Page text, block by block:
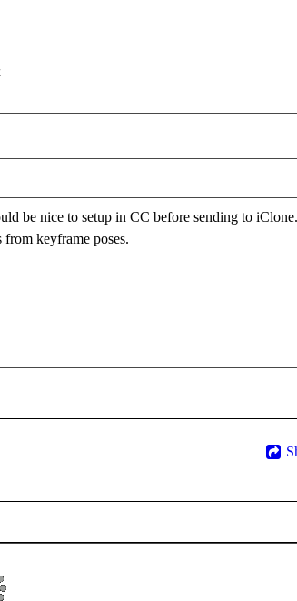
be nice to setup in CC before sending to
from keyframe poses.